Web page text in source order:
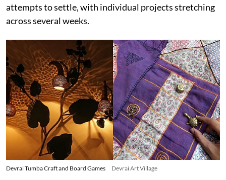
attempts to settle, with individual projects stretching
across several weeks.
Devrai Tumba Craft and Board Games Devrai Art Village